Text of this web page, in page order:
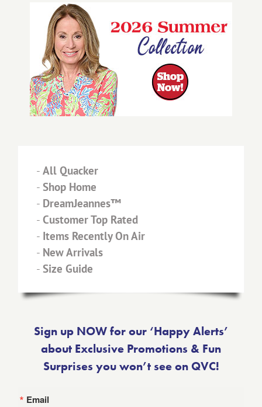
- All Quacker
- Shop Home
- DreamJeannes™
- Customer Top Rated
- Items Recently On Air
- New Arrivals
- Size Guide
Sign up NOW for our ‘Happy Alerts’
about Exclusive Promotions & Fun
Surprises you won’t see on QVC!
Email